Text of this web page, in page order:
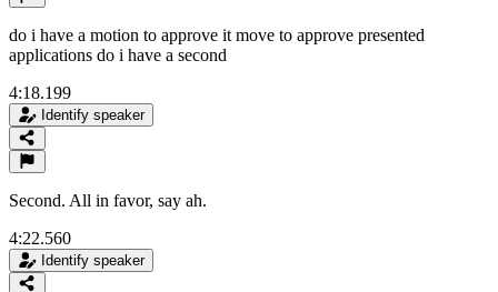
do i have a motion to approve it move to approve presented
applications do i have a second
4:18.199
Identify speaker
Second. All in favor, say ah.
4:22.560
Identify speaker